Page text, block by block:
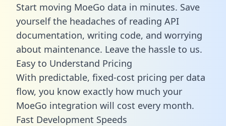
Start moving MoeGo data in minutes. Save
yourself the headaches of reading API
documentation, writing code, and worrying
about maintenance. Leave the hassle to us.
Easy to Understand Pricing
With predictable, fixed-cost pricing per data
flow, you know exactly how much your
MoeGo integration will cost every month.
Fast Development Speeds